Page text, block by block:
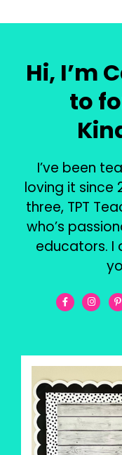
Hi, I’m
to
I’ve been
loving it since
three, TPT
who’s
educators. I